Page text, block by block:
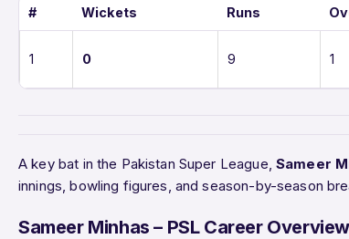
# Wickets Runs
1 0 9 1
A key bat in the Pakistan Super League, Sameer
innings, bowling figures, and season-by-season
Sameer Minhas – PSL Career Overview